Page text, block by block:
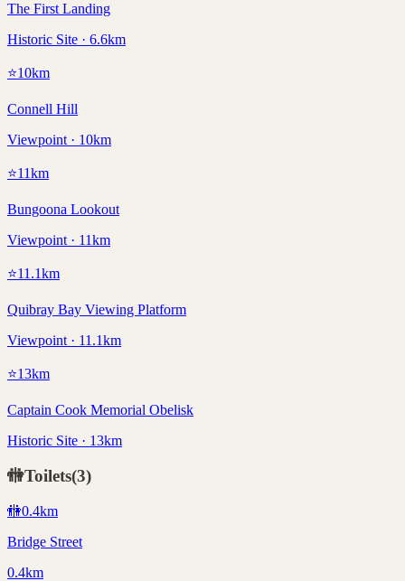
The First Landing
Historic Site · 6.6km
⭐10km
Connell Hill
Viewpoint · 10km
⭐11km
Bungoona Lookout
Viewpoint · 11km
⭐11.1km
Quibray Bay Viewing Platform
Viewpoint · 11.1km
⭐13km
Captain Cook Memorial Obelisk
Historic Site · 13km
🚻Toilets(3)
🚻0.4km
Bridge Street
0.4km